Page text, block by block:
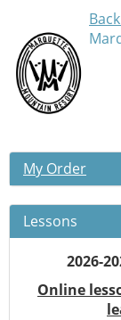
My Order
Lessons
2026-
Online